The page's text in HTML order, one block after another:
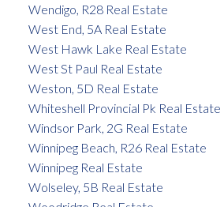
Wendigo, R28 Real Estate
West End, 5A Real Estate
West Hawk Lake Real Estate
West St Paul Real Estate
Weston, 5D Real Estate
Whiteshell Provincial Pk Real Estate
Windsor Park, 2G Real Estate
Winnipeg Beach, R26 Real Estate
Winnipeg Real Estate
Wolseley, 5B Real Estate